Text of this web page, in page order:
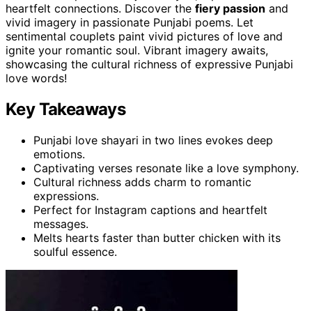
heartfelt connections. Discover the fiery passion and
vivid imagery in passionate Punjabi poems. Let
sentimental couplets paint vivid pictures of love and
ignite your romantic soul. Vibrant imagery awaits,
showcasing the cultural richness of expressive Punjabi
love words!
Key Takeaways
Punjabi love shayari in two lines evokes deep
emotions.
Captivating verses resonate like a love symphony.
Cultural richness adds charm to romantic
expressions.
Perfect for Instagram captions and heartfelt
messages.
Melts hearts faster than butter chicken with its
soulful essence.